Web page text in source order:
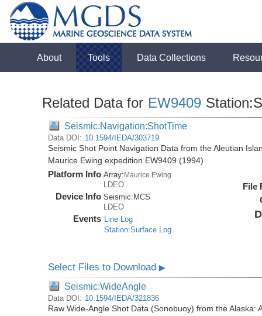
About Tools Data Collections
Related Data for EW9409
Seismic:Navigation:ShotTime
Data DOI: 10.1594/IEDA/303719
Seismic Shot Point Navigation Data from the Aleutian
Maurice Ewing expedition EW9409 (1994)
Platform Info Array:Maurice Ewing
LDEO
Device Info Seismic: MCS
LDEO
Events Line Log
Station:Surface Log
File
Select Files to Download▶
Seismic:WideAngle
Data DOI: 10.1594/IEDA/321836
Raw Wide-Angle Shot Data (Sonobuoy) from the